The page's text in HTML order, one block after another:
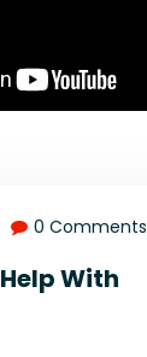
0 Comments
With